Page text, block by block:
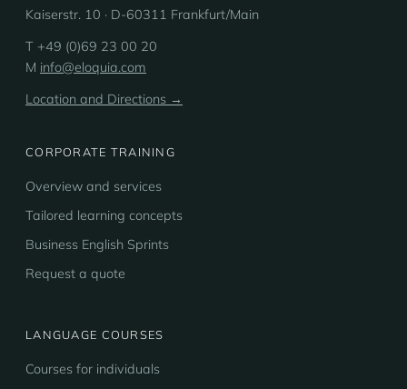
Kaiserstr. 10 · D-60311 Frankfurt/Main
T +49 (0)69 23 00 20
M info@eloquia.com
Location and Directions →
CORPORATE TRAINING
Overview and services
Tailored learning concepts
Business English Sprints
Request a quote
LANGUAGE COURSES
Courses for individuals